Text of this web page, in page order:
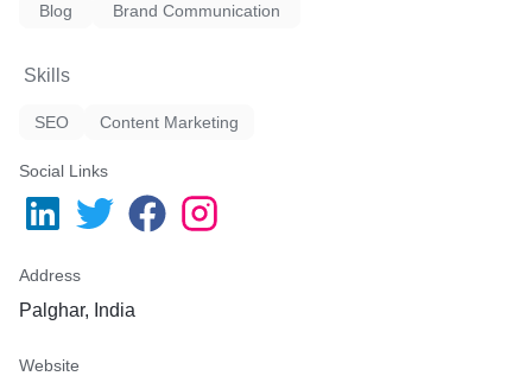
Blog Brand Communication
Skills
SEO Content Marketing
Social Links
Address
Palghar, India
Website